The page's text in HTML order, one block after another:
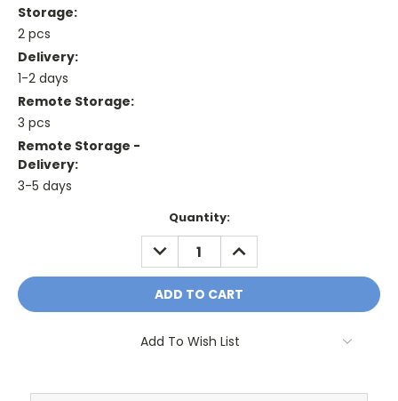
Storage:
2 pcs
Delivery:
1-2 days
Remote Storage:
3 pcs
Remote Storage -
Delivery:
3-5 days
Quantity:
DECREASE
QUANTITY:
INCREASE
QUANTITY:
Add To Wish List